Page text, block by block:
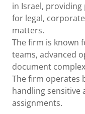
in Israel,
for legal,
matters.
The firm is known
teams, advanced
document
The firm operates
handling sensitive
assignments.